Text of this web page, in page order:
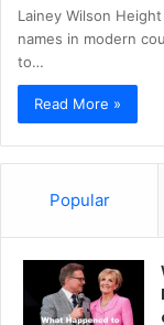
Lainey Wilson
names in modern
to…
Read More »
Popular